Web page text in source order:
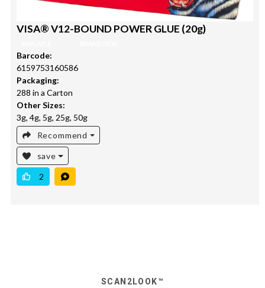
VISA® V12-BOUND POWER GLUE (20g)
Barcode:
6159753160586
Packaging:
288 in a Carton
Other Sizes:
3g, 4g, 5g, 25g, 50g
Recommend
save
2
SCAN2LOOK™️